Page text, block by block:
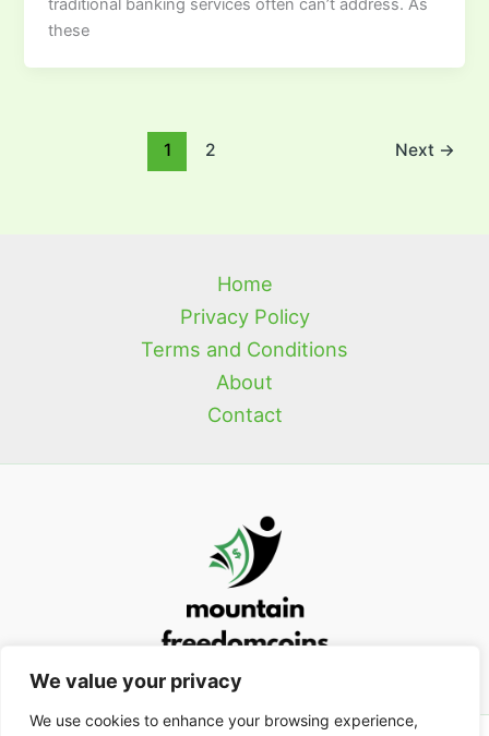
We value your privacy
We use cookies to enhance your browsing experience,
traditional banking services often can’t address. As
these
1 2 Next →
Home
Privacy Policy
Terms and Conditions
About
Contact